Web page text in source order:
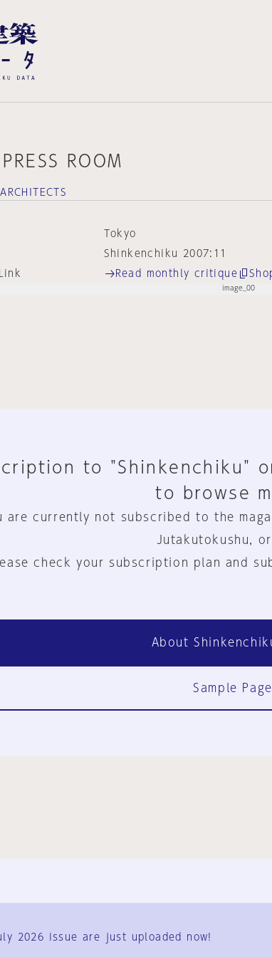
ROOM
Tokyo
Shinkenchiku 2007:11
Read monthly critique
to "Shinkenchiku"
to browse
are currently not subscribed to the
Jutakutokushu, or
check your subscription plan and
About
Sample Page
User Terms
2026 issue are just uploaded now!